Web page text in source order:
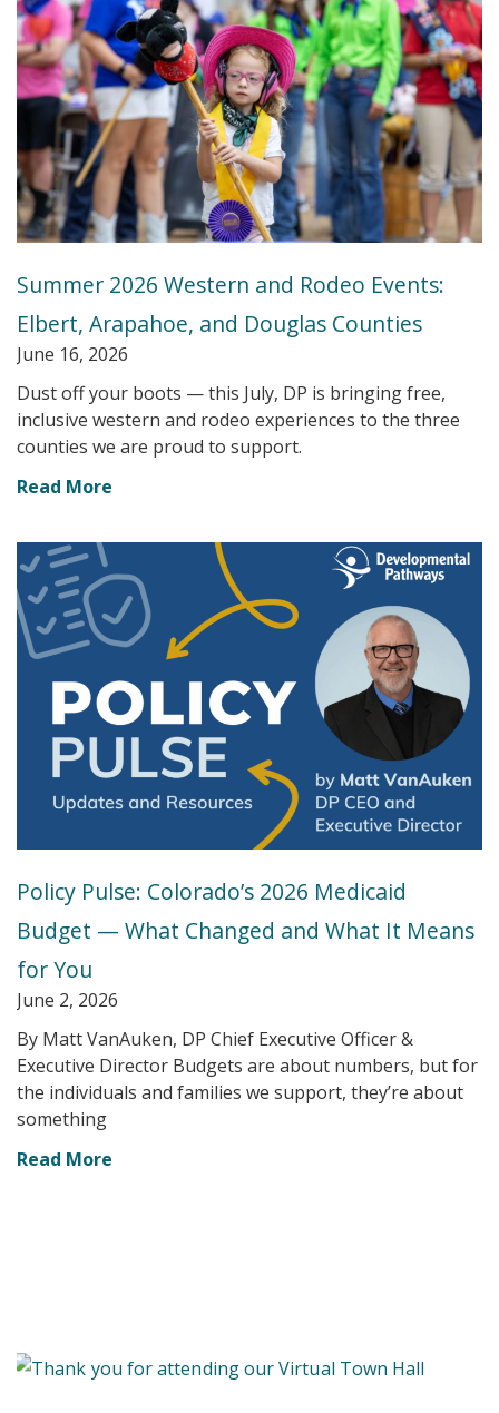
Summer 2026 Western and Rodeo Events:
Elbert, Arapahoe, and Douglas Counties
June 16, 2026
Dust off your boots — this July, DP is bringing free,
inclusive western and rodeo experiences to the three
counties we are proud to support.
Read More
Policy Pulse: Colorado’s 2026 Medicaid
Budget — What Changed and What It Means
for You
June 2, 2026
By Matt VanAuken, DP Chief Executive Officer &
Executive Director Budgets are about numbers, but for
the individuals and families we support, they’re about
something
Read More